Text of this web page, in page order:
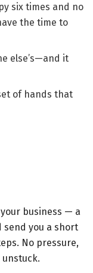
six times and no
the time to
else’s—and it
of hands that
business — a
send you a short
No pressure,